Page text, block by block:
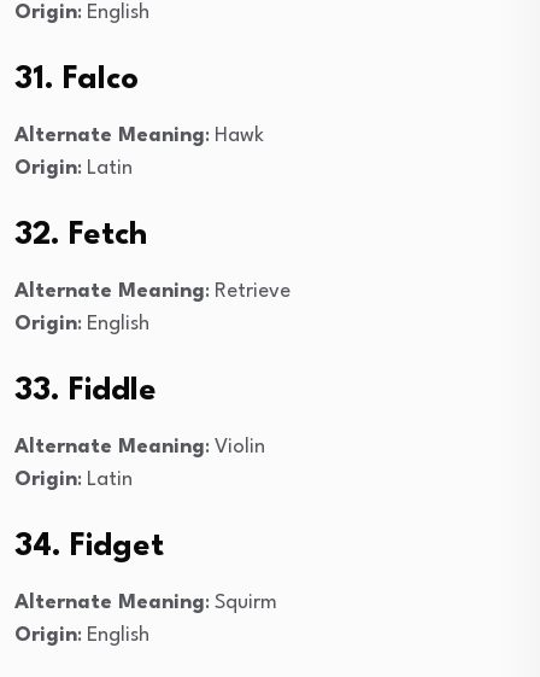
Origin: English
31. Falco
Alternate Meaning: Hawk
Origin: Latin
32. Fetch
Alternate Meaning: Retrieve
Origin: English
33. Fiddle
Alternate Meaning: Violin
Origin: Latin
34. Fidget
Alternate Meaning: Squirm
Origin: English